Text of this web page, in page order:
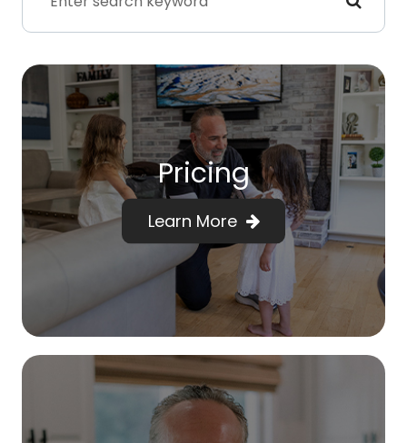
Pricing
Learn More